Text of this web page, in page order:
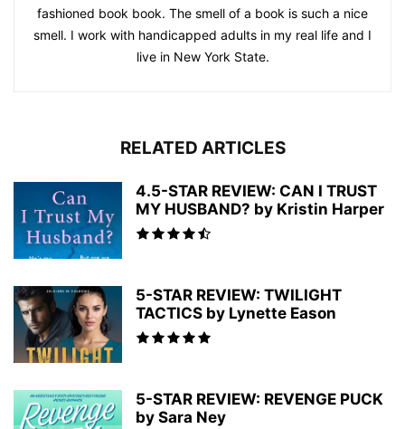
fashioned book book. The smell of a book is such a nice
smell. I work with handicapped adults in my real life and I
live in New York State.
RELATED ARTICLES
4.5-STAR REVIEW: CAN I TRUST
MY HUSBAND? by Kristin Harper
5-STAR REVIEW: TWILIGHT
TACTICS by Lynette Eason
5-STAR REVIEW: REVENGE PUCK
by Sara Ney